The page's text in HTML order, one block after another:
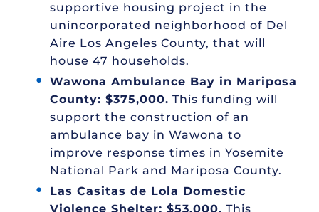
supportive housing project in the
unincorporated neighborhood of Del
Aire Los Angeles County, that will
house 47 households.
Wawona Ambulance Bay in Mariposa
County: $375,000. This funding will
support the construction of an
ambulance bay in Wawona to
improve response times in Yosemite
National Park and Mariposa County.
Las Casitas de Lola Domestic
Violence Shelter: $53,000. This